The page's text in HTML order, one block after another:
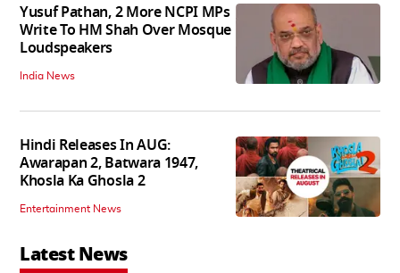
Yusuf Pathan, 2 More NCPI MPs
Write To HM Shah Over Mosque
Loudspeakers
India News
Hindi Releases In AUG:
Awarapan 2, Batwara 1947,
Khosla Ka Ghosla 2
Entertainment News
Latest News